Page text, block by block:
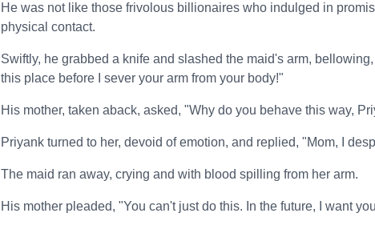
He was not like those frivolous billionaires who indulged in
physical contact.
Swiftly, he grabbed a knife and slashed the maid's arm,
this place before I sever your arm from your body!"
His mother, taken aback, asked, "Why do you behave this way,
Priyank turned to her, devoid of emotion, and replied, "Mom, I
The maid ran away, crying and with blood spilling from her arm.
His mother pleaded, "You can't just do this. In the future, I want